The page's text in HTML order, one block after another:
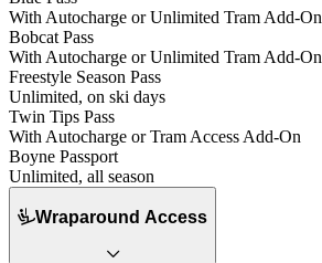
With Autocharge or Unlimited Tram Add-On
Bobcat Pass
With Autocharge or Unlimited Tram Add-On
Freestyle Season Pass
Unlimited, on ski days
Twin Tips Pass
With Autocharge or Tram Access Add-On
Boyne Passport
Unlimited, all season
Wraparound Access